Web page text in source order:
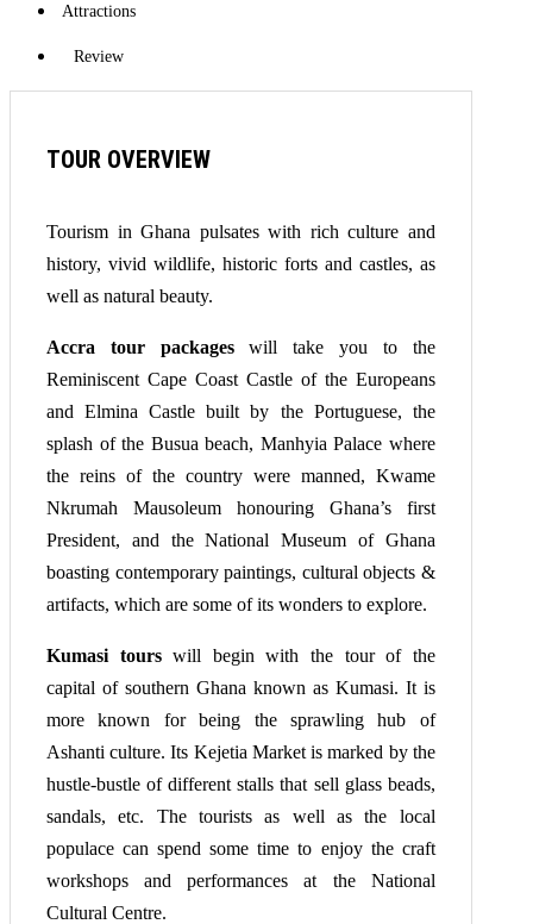
Attractions
Review
TOUR OVERVIEW
Tourism in Ghana pulsates with rich culture and
history, vivid wildlife, historic forts and castles, as
well as natural beauty.
Accra tour packageswill take you to the
Reminiscent Cape Coast Castle of the Europeans
and Elmina Castle built by the Portuguese, the
splash of the Busua beach, Manhyia Palace where
the reins of the country were manned, Kwame
Nkrumah Mausoleum honouring Ghana’s first
President, and the National Museum of Ghana
boasting contemporary paintings, cultural objects &
artifacts, which are some of its wonders to explore.
Kumasi tourswill begin with the tour of the
capital of southern Ghana known as Kumasi. It is
more known for being the sprawling hub of
Ashanti culture. Its Kejetia Market is marked by the
hustle-bustle of different stalls that sell glass beads,
sandals, etc. The tourists as well as the local
populace can spend some time to enjoy the craft
workshops and performances at the National
Cultural Centre.